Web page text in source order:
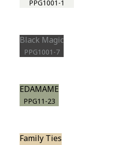
PPG1001-1
Black Magic
PPG1001-7
EDAMAME
PPG11-23
Family Ties